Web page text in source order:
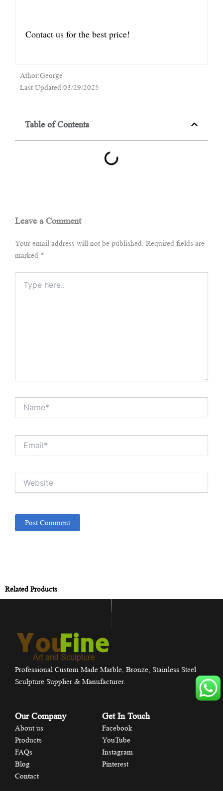
Contact us for the best price!
Athor:George
Last Updated:03/29/2025
Table of Contents
Leave a Comment
Your email address will not be published. Required fields are
marked *
here..
Related Products
Professional Custom Made Marble, Bronze, Stainless Steel
Sculpture Supplier & Manufacturer.
Our Company
About us
Products
FAQs
Blog
Contact
Get In Touch
Facebook
YouTube
Instagram
Pinterest